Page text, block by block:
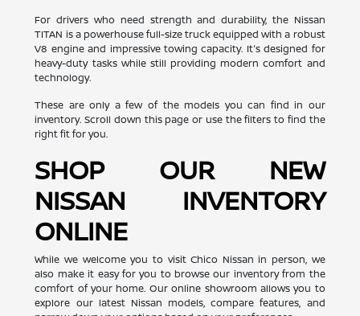
For drivers who need strength and durability, the Nissan
TITAN is a powerhouse full-size truck equipped with a robust
V8 engine and impressive towing capacity. It's designed for
heavy-duty tasks while still providing modern comfort and
technology.
These are only a few of the models you can find in our
inventory. Scroll down this page or use the filters to find the
right fit for you.
SHOP OUR NEW
NISSAN INVENTORY
ONLINE
While we welcome you to visit Chico Nissan in person, we
also make it easy for you to browse our inventory from the
comfort of your home. Our online showroom allows you to
explore our latest Nissan models, compare features, and